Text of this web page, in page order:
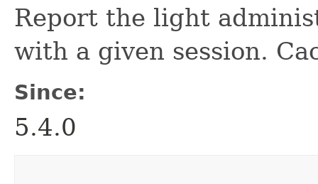
Report the light
with a given session.
Since:
5.4.0